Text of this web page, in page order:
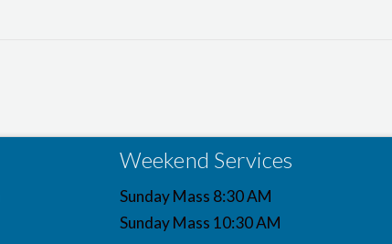
Weekend Services
Sunday Mass 8:30 AM
Sunday Mass 10:30 AM